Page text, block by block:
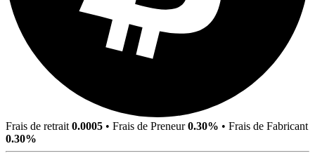
Frais de retrait 0.0005 • Frais de Preneur0.30% • Frais de Fabricant
0.30%